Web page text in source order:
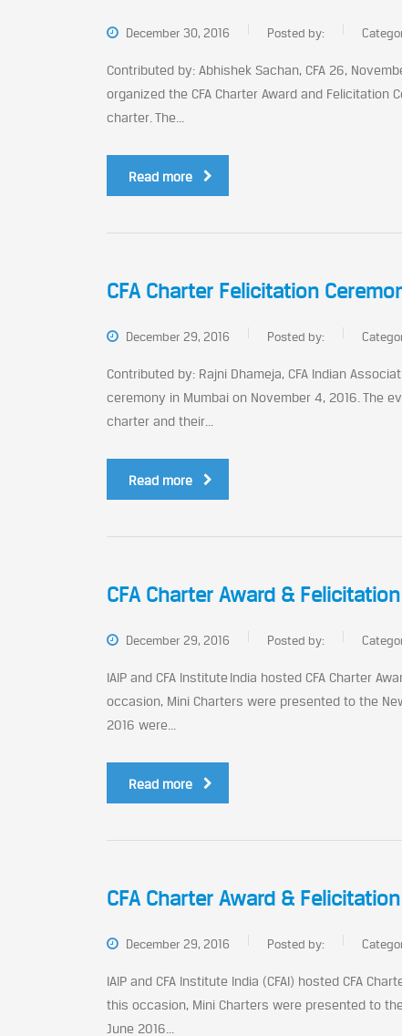
December 30, 2016 Posted by:
Contributed by: Abhishek Sachan, CFA 26,
organized the CFA Charter Award and Felicitation
charter. The...
Read more
CFA Charter Felicitation
December 29, 2016 Posted by:
Contributed by: Rajni Dhameja, CFA Indian
ceremony in Mumbai on November 4, 2016. The
charter and their...
Read more
CFA Charter Award &
December 29, 2016 Posted by:
IAIP and CFA Institute India hosted CFA Charter
occasion, Mini Charters were presented to the
2016 were...
Read more
CFA Charter Award &
December 29, 2016 Posted by:
IAIP and CFA Institute India (CFAI) hosted CFA
this occasion, Mini Charters were presented to
June 2016...